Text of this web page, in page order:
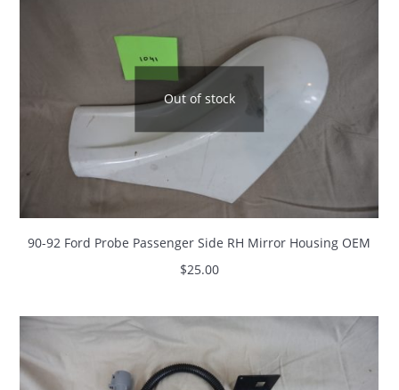
Out of stock
90-92 Ford Probe Passenger Side RH Mirror Housing OEM
$25.00